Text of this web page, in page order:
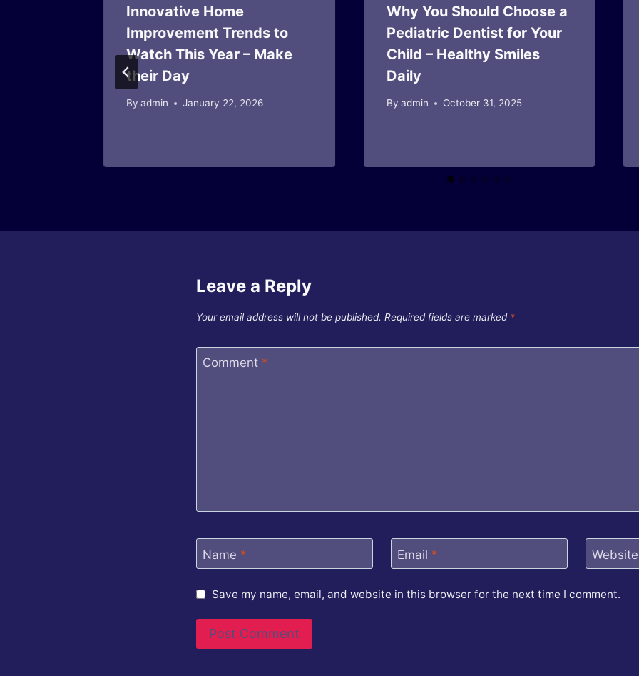
Innovative Home
Improvement Trends to
Watch This Year – Make
their Day
By admin January 22, 2026
Why You Should Choose a
Pediatric Dentist for Your
Child – Healthy Smiles
Daily
By admin October 31, 2025
Leave a Reply
Your email address will not be published. Required fields are marked *
Comment *
Name * Email * Website
Save my name, email, and website in this browser for the next time I comment.